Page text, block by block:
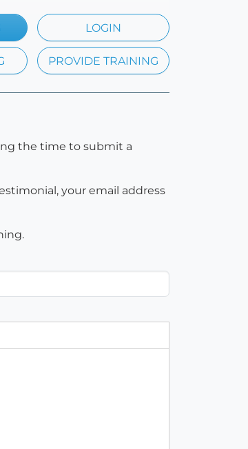
LOGIN
PROVIDE TRAINING
the time to submit a
your email address